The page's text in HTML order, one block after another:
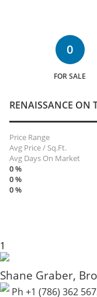
0
FOR SALE
RENAISSANCE ON
Price Range
Avg Price / Sq.Ft.
Avg Days On Market
0 %
0 %
0 %
Shane Graber,
Ph +1 (786) 362